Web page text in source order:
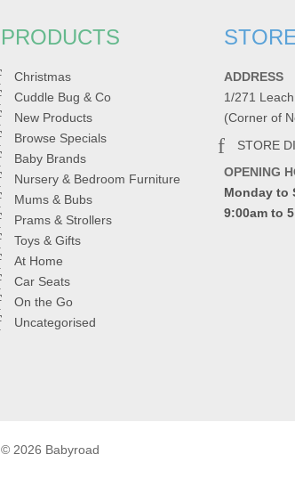
PRODUCTS
Christmas
Cuddle Bug & Co
New Products
Browse Specials
Baby Brands
Nursery & Bedroom Furniture
Mums & Bubs
Prams & Strollers
Toys & Gifts
At Home
Car Seats
On the Go
Uncategorised
ADDRESS
1/271
(Corner of
STORE
OPENING
Monday to
9:00am to
© 2026 Babyroad